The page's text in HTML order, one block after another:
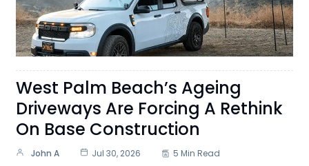
West Palm Beach’s Ageing
Driveways Are Forcing A Rethink
On Base Construction
John A Jul 30, 2026 5 Min Read